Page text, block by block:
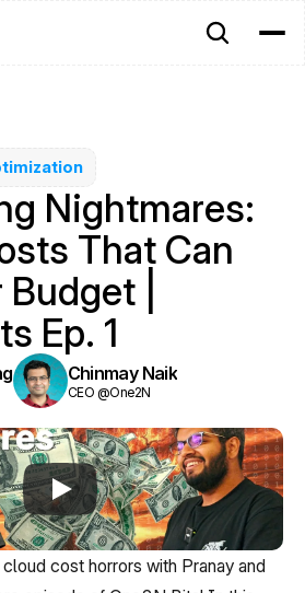
Nightmares:
That Can
|
Ep. 1
Chinmay Naik
CEO @One2N
cost horrors with Pranay and